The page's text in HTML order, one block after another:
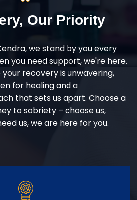
Our Priority
we stand by you every
you need support, we're here.
recovery is unwavering,
for healing and a
that sets us apart. Choose a
to sobriety – choose us,
us, we are here for you.